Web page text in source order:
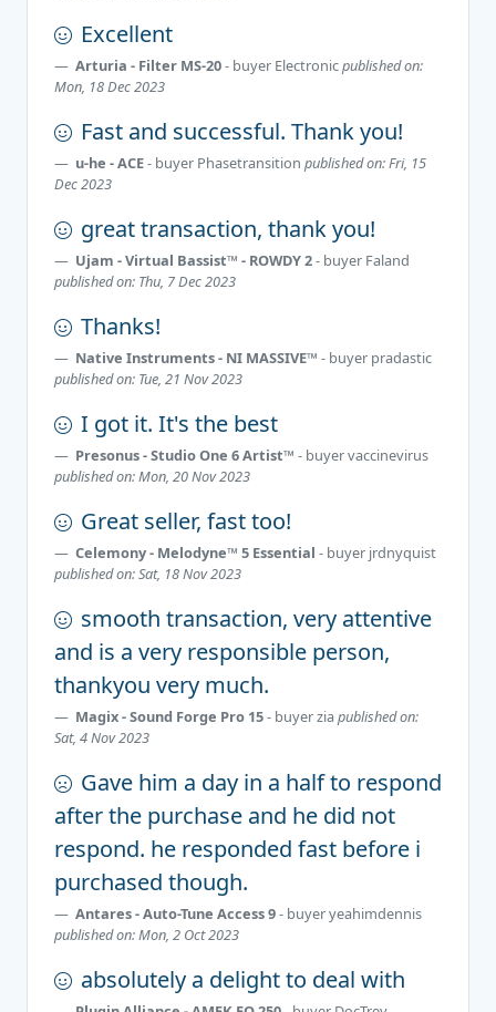
Excellent
Arturia - Filter MS-20- buyer Electronicpublished on:
Mon, 18 Dec 2023
Fast and successful. Thank you!
u-he - ACE- buyer Phasetransition published on: Fri, 15
Dec 2023
great transaction, thank you!
Ujam - Virtual Bassist™ - ROWDY 2- buyer Faland
published on: Thu, 7 Dec 2023
Thanks!
Native Instruments - NI MASSIVE™ - buyer pradastic
published on: Tue, 21 Nov 2023
I got it. It's the best
Presonus - Studio One 6 Artist™ - buyervaccinevirus
published on: Mon, 20 Nov 2023
Great seller, fast too!
Celemony - Melodyne™ 5 Essential - buyer jrdnyquist
published on: Sat, 18 Nov 2023
smooth transaction, very attentive
and is a very responsible person,
thankyou very much.
Magix - Sound Forge Pro 15- buyerzia published on:
Sat, 4 Nov 2023
Gave him a day in a half to respond
after the purchase and he did not
respond. he responded fast before i
purchased though.
Antares - Auto-Tune Access 9- buyeryeahimdennis
published on: Mon, 2 Oct 2023
absolutely a delight to deal with